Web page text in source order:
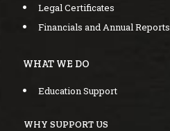
Legal Certificates
Financials and Annual Reports
WHAT WE DO
Education Support
WHY SUPPORT US